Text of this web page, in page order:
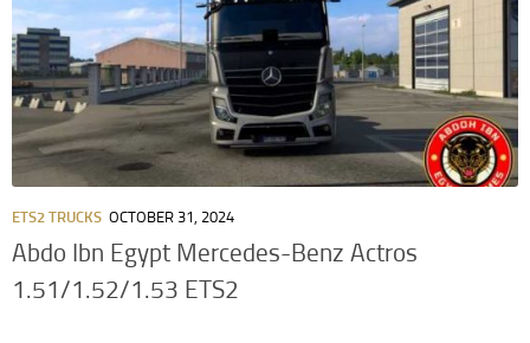
ETS2 TRUCKS OCTOBER 31, 2024
Abdo Ibn Egypt Mercedes-Benz Actros
1.51/1.52/1.53 ETS2